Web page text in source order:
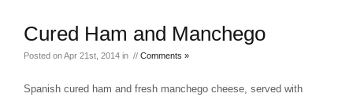
Cured Ham and Manchego
Posted on Apr 21st, 2014 in // Comments »
Spanish cured ham and fresh manchego cheese, served with